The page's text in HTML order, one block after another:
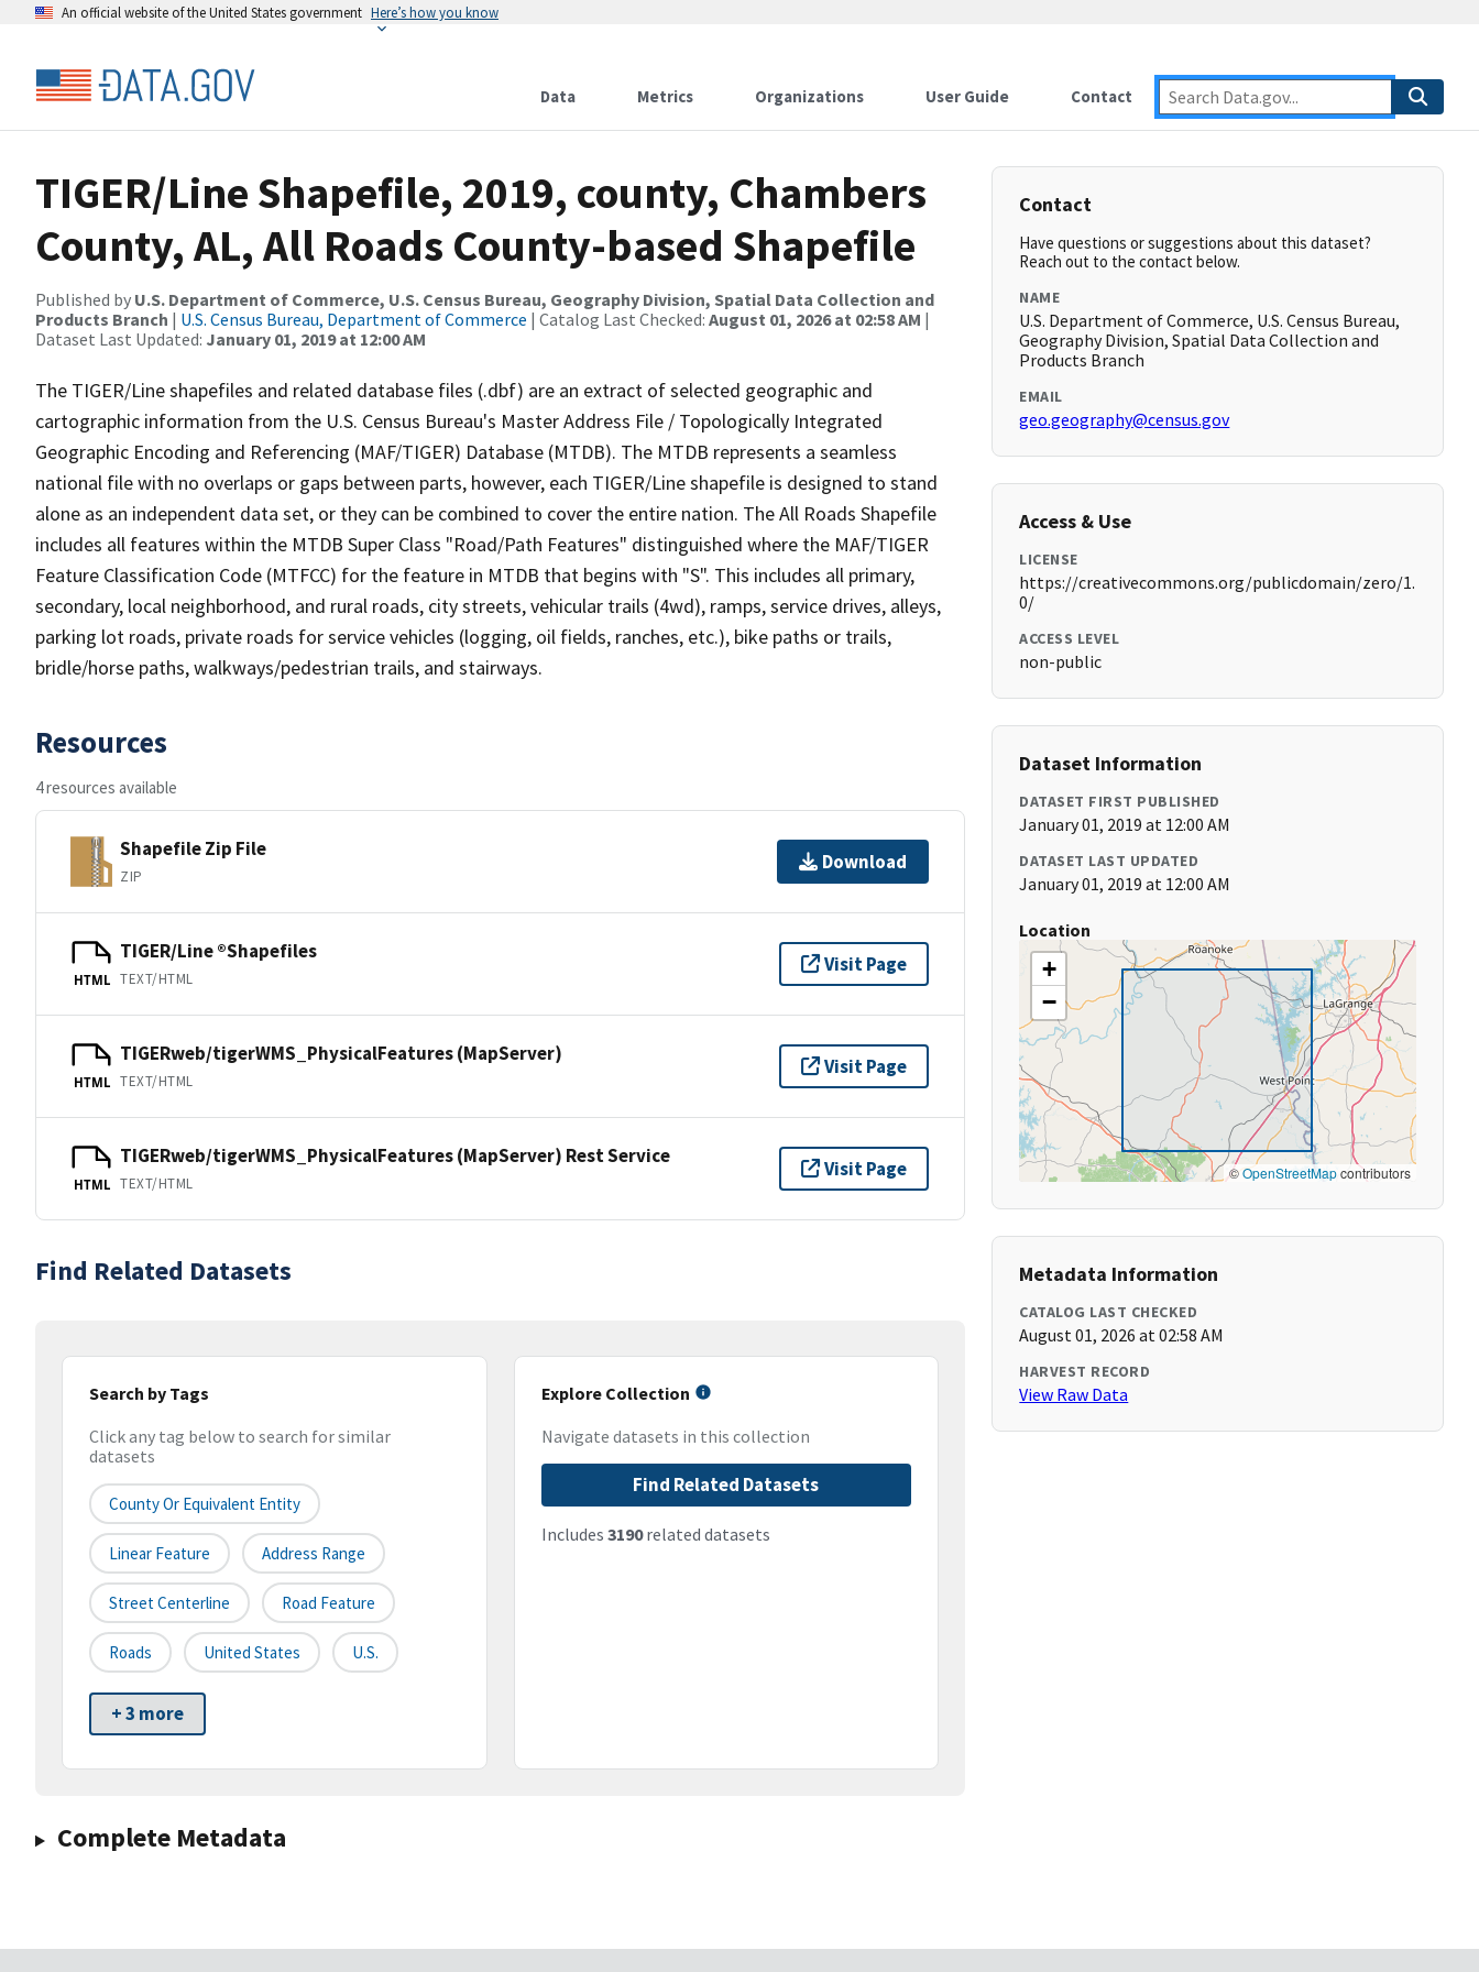
An official website of the United States government Here’s how you know
Data Metrics Organizations User Guide Contact
TIGER/Line Shapefile, 2019, county, Chambers
County, AL, All Roads County-based Shapefile
Published by U.S. Department of Commerce, U.S. Census Bureau, Geography Division, Spatial Data Collection and
Products Branch | U.S. Census Bureau, Department of Commerce | Catalog Last Checked: August 01, 2026 at 02:58 AM |
Dataset Last Updated: January 01, 2019 at 12:00 AM
The TIGER/Line shapefiles and related database files (.dbf) are an extract of selected geographic and
cartographic information from the U.S. Census Bureau's Master Address File / Topologically Integrated
Geographic Encoding and Referencing (MAF/TIGER) Database (MTDB). The MTDB represents a seamless
national file with no overlaps or gaps between parts, however, each TIGER/Line shapefile is designed to stand
alone as an independent data set, or they can be combined to cover the entire nation. The All Roads Shapefile
includes all features within the MTDB Super Class "Road/Path Features" distinguished where the MAF/TIGER
Feature Classification Code (MTFCC) for the feature in MTDB that begins with "S". This includes all primary,
secondary, local neighborhood, and rural roads, city streets, vehicular trails (4wd), ramps, service drives, alleys,
parking lot roads, private roads for service vehicles (logging, oil fields, ranches, etc.), bike paths or trails,
bridle/horse paths, walkways/pedestrian trails, and stairways.
Resources
4 resources available
Shapefile Zip File
ZIP
Download
HTML
TIGER/Line ®Shapefiles
TEXT/HTML
Visit Page
HTML
TIGERweb/tigerWMS_PhysicalFeatures (MapServer)
TEXT/HTML
Visit Page
HTML
TIGERweb/tigerWMS_PhysicalFeatures (MapServer) Rest Service
TEXT/HTML
Visit Page
Find Related Datasets
Search by Tags
Click any tag below to search for similar
datasets
County Or Equivalent Entity
Linear Feature Address Range
Street Centerline Road Feature
Roads United States U.S.
+ 3 more
Explore Collection
Navigate datasets in this collection
Find Related Datasets
Includes 3190related datasets
Complete Metadata
Contact
Have questions or suggestions about this dataset?
Reach out to the contact below.
NAME
U.S. Department of Commerce, U.S. Census Bureau,
Geography Division, Spatial Data Collection and
Products Branch
EMAIL
geo.geography@census.gov
Access & Use
LICENSE
https://creativecommons.org/publicdomain/zero/1.
0/
ACCESS LEVEL
non-public
Dataset Information
DATASET FIRST PUBLISHED
January 01, 2019 at 12:00 AM
DATASET LAST UPDATED
January 01, 2019 at 12:00 AM
Location
+
−
©OpenStreetMapcontributors
Metadata Information
CATALOG LAST CHECKED
August 01, 2026 at 02:58 AM
HARVEST RECORD
View Raw Data